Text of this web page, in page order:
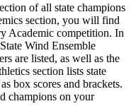
of all state champions
section, you will find
Academic competition. In
Wind Ensemble
are listed, as well as the
section lists state
box scores and brackets.
champions on your